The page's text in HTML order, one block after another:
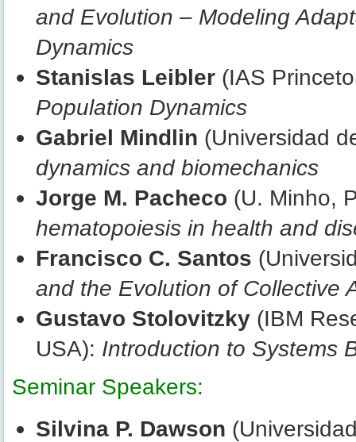
and Evolution – Modeling
Dynamics
Stanislas Leibler (IAS
Population Dynamics
Gabriel Mindlin (Universidad
dynamics and biomechanics
Jorge M. Pacheco (U. Minho,
hematopoiesis in health and
Francisco C. Santos
and the Evolution of Collective
Gustavo Stolovitzky (IBM
USA): Introduction to Systems
Seminar Speakers:
Silvina P. Dawson